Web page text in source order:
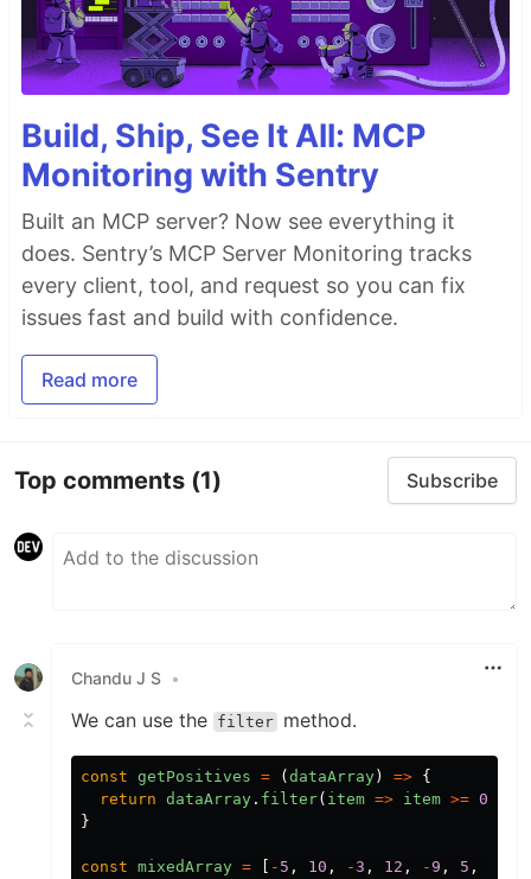
Build, Ship, See It All: MCP
Monitoring with Sentry
Built an MCP server? Now see everything it
does. Sentry’s MCP Server Monitoring tracks
every client, tool, and request so you can fix
issues fast and build with confidence.
Read more
Top comments (1) Subscribe
Chandu J S •
We can use the filter method.
const getPositives = ( dataArray) => {
return dataArray . filter( item => item >= 0
}
const mixedArray = - 5 , 10 , -3 , 12 , -9 , 5 ,